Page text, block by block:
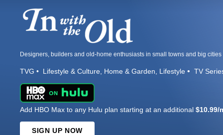
TVG Lifestyle & Culture Home & Garden Lifestyle TV
Add HBO Max to any Hulu plan starting at an additional $10.99/
SIGN UP NOW